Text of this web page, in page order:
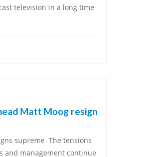
television in a long time
Matt Moog resign
supreme The tensions
and management continue